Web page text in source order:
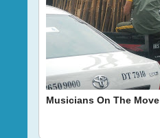
Musicians On The Move